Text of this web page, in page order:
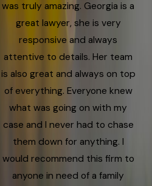
was truly amazing. Georgia is a
great lawyer, she is very
responsive and always
attentive to details. Her team
is also great and always on top
of everything. Everyone knew
what was going on with my
case and I never had to chase
them down for anything. I
would recommend this firm to
anyone in need of a family